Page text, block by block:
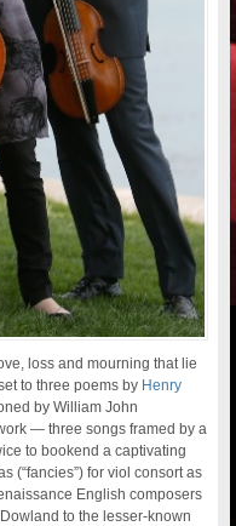
loss and mourning that lie
to three poems by Henry
by William John
— three songs framed by a
to bookend a captivating
(“fancies”) for viol consort as
English composers
to the lesser-known